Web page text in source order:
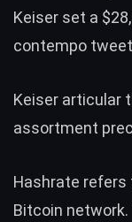
Keiser set a
contempo
Keiser articular
assortment
Hashrate
Bitcoin